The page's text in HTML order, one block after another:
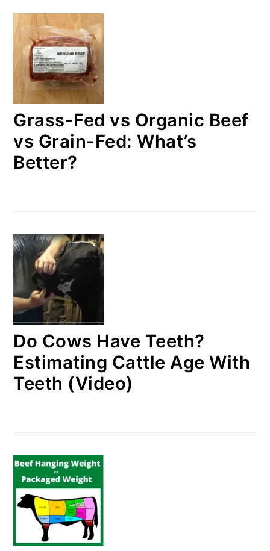
Grass-Fed vs Organic Beef
vs Grain-Fed: What’s
Better?
Do Cows Have Teeth?
Estimating Cattle Age With
Teeth (Video)